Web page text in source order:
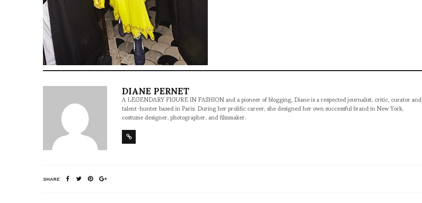
DIANE PERNET
A LEGENDARY FIGURE IN FASHION and a pioneer of blogging, Diane is a respected journalist, critic, curator and
talent-hunter based in Paris. During her prolific career, she designed her own successful brand in New York,
costume designer, photographer, and filmmaker.
SHARE